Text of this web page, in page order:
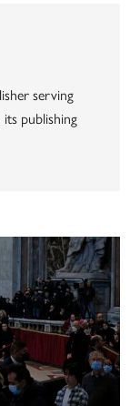
serving
publishing